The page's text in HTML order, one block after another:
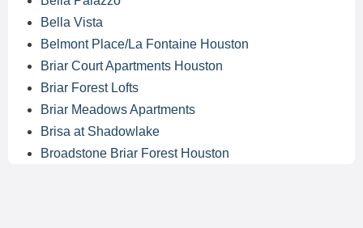
Bella Vista
Belmont Place/La Fontaine Houston
Briar Court Apartments Houston
Briar Forest Lofts
Briar Meadows Apartments
Brisa at Shadowlake
Broadstone Briar Forest Houston